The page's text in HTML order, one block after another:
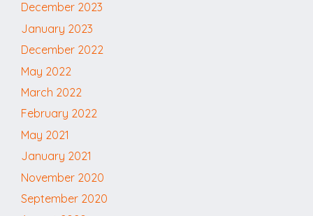
December 2023
January 2023
December 2022
May 2022
March 2022
February 2022
May 2021
January 2021
November 2020
September 2020